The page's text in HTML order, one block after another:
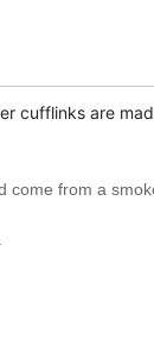
cufflinks are
come from a